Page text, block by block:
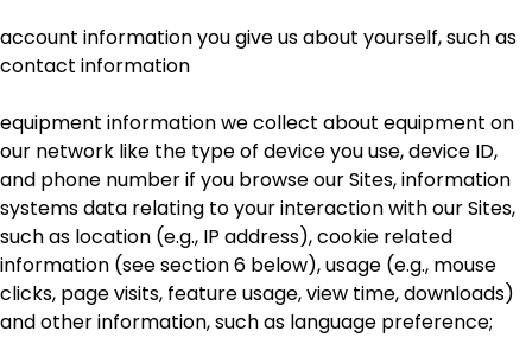
account information you give us about yourself, such as
contact information
equipment information we collect about equipment on
our network like the type of device you use, device ID,
and phone number if you browse our Sites, information
systems data relating to your interaction with our Sites,
such as location (e.g., IP address), cookie related
information (see section 6 below), usage (e.g., mouse
clicks, page visits, feature usage, view time, downloads)
and other information, such as language preference;